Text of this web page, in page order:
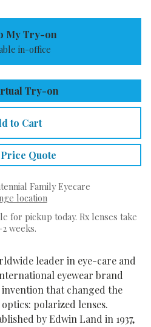
leader in eye-care and
eyewear brand
that changed the
polarized lenses.
by Edwin Land in 1937,
My Try-on
in-office
Try-on
to Cart
Quote
Family Eyecare
location
for pickup today. Rx lenses take
2 weeks.